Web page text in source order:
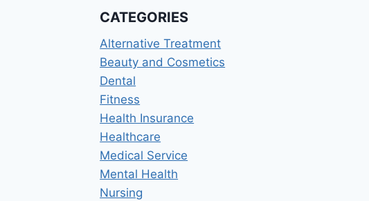
CATEGORIES
Alternative Treatment
Beauty and Cosmetics
Dental
Fitness
Health Insurance
Healthcare
Medical Service
Mental Health
Nursing